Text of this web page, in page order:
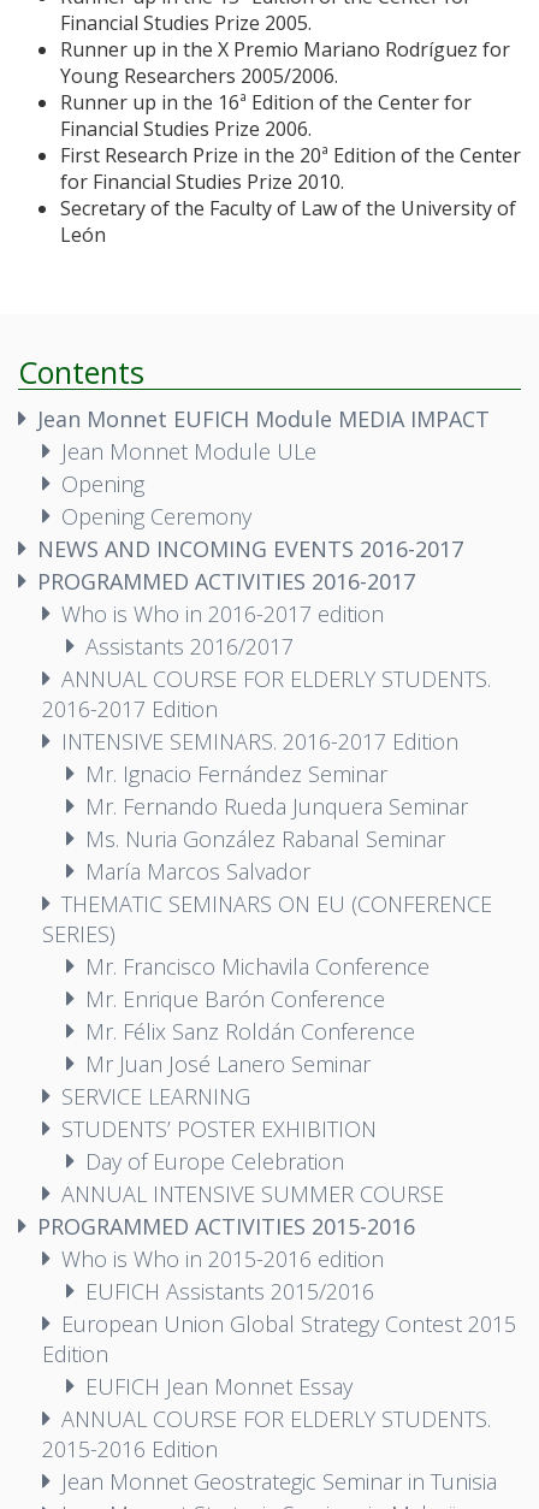
Financial Studies Prize 2005.
Runner up in the X Premio Mariano Rodríguez for
Young Researchers 2005/2006.
Runner up in the 16ª Edition of the Center for
Financial Studies Prize 2006.
First Research Prize in the 20ª Edition of the Center
for Financial Studies Prize 2010.
Secretary of the Faculty of Law of the University of
León
Contents
Jean Monnet EUFICH Module MEDIA IMPACT
Jean Monnet Module ULe
Opening
Opening Ceremony
NEWS AND INCOMING EVENTS 2016-2017
PROGRAMMED ACTIVITIES 2016-2017
Who is Who in 2016-2017 edition
Assistants 2016/2017
ANNUAL COURSE FOR ELDERLY STUDENTS.
2016-2017 Edition
INTENSIVE SEMINARS. 2016-2017 Edition
Mr. Ignacio Fernández Seminar
Mr. Fernando Rueda Junquera Seminar
Ms. Nuria González Rabanal Seminar
María Marcos Salvador
THEMATIC SEMINARS ON EU (CONFERENCE
SERIES)
Mr. Francisco Michavila Conference
Mr. Enrique Barón Conference
Mr. Félix Sanz Roldán Conference
Mr Juan José Lanero Seminar
SERVICE LEARNING
STUDENTS’ POSTER EXHIBITION
Day of Europe Celebration
ANNUAL INTENSIVE SUMMER COURSE
PROGRAMMED ACTIVITIES 2015-2016
Who is Who in 2015-2016 edition
EUFICH Assistants 2015/2016
European Union Global Strategy Contest 2015
Edition
EUFICH Jean Monnet Essay
ANNUAL COURSE FOR ELDERLY STUDENTS.
2015-2016 Edition
Jean Monnet Geostrategic Seminar in Tunisia